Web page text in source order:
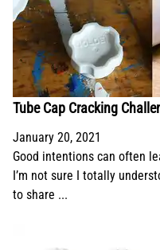
Tube Cap Cracking
January 20, 2021
Good intentions can often
I’m not sure I totally
to share ...